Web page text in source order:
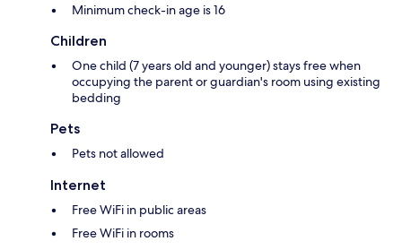
Minimum check-in age is 16
Children
One child (7 years old and younger) stays free when
occupying the parent or guardian's room using existing
bedding
Pets
Pets not allowed
Internet
Free WiFi in public areas
Free WiFi in rooms